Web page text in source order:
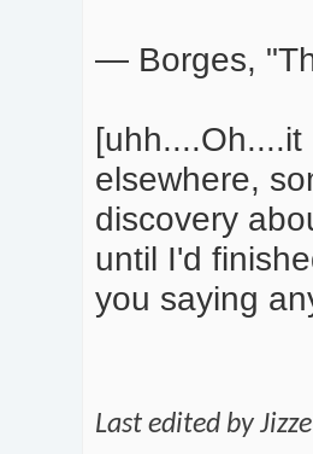
— Borges,
elsewhere,
discovery
until I'd
you saying
Last edited by